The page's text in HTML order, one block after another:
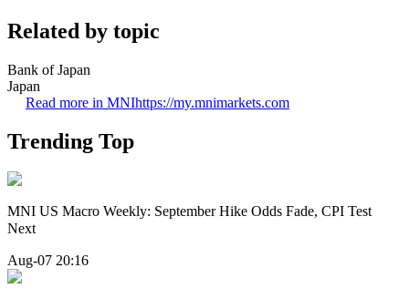
Related by topic
Bank of Japan
Japan
Read more in MNIhttps://my.mnimarkets.com
Trending Top
MNI US Macro Weekly: September Hike Odds Fade, CPI Test
Next
Aug-07 20:16